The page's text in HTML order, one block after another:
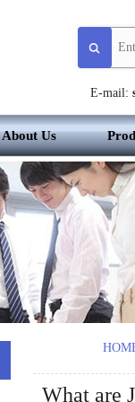
E-mail:
About Us
What are